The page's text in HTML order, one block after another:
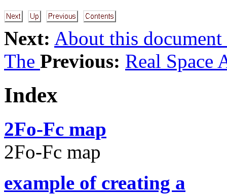
Next: About this document
The Previous: Real Space
Index
2Fo-Fc map
2Fo-Fc map
example of creating a